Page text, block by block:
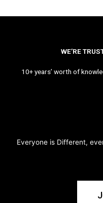
WE’RE
10+ years’ worth of
Everyone is Different,